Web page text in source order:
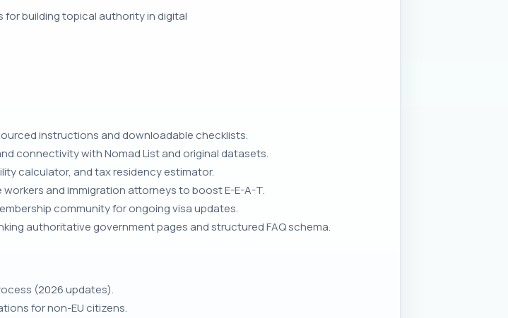
for building topical authority in digital
instructions and downloadable checklists.
connectivity with Nomad List and original datasets.
calculator, and tax residency estimator.
and immigration attorneys to boost E-E-A-T.
community for ongoing visa updates.
authoritative government pages and structured FAQ schema.
(2026 updates).
for non-EU citizens.